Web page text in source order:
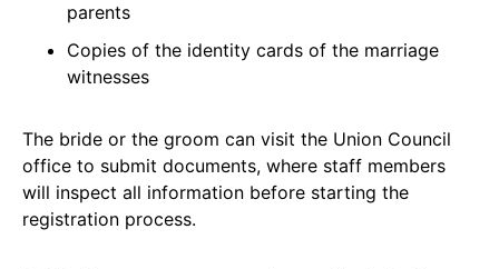
parents
Copies of the identity cards of the marriage
witnesses
The bride or the groom can visit the Union Council
office to submit documents, where staff members
will inspect all information before starting the
registration process.